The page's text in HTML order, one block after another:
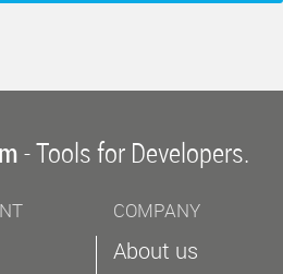
- Tools for Developers.
COMPANY
About us